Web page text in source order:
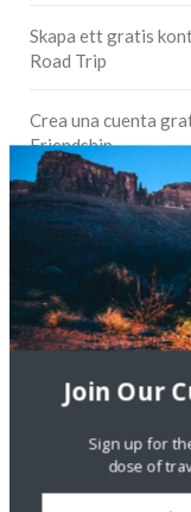
Skapa ett gratis
Road Trip
Crea una cuenta
Friendship
Are There Cruises
DignityTravel.biz
Staccy Minnition
Sustainable
FOLLOW
Join Our
Sign up for
dose of